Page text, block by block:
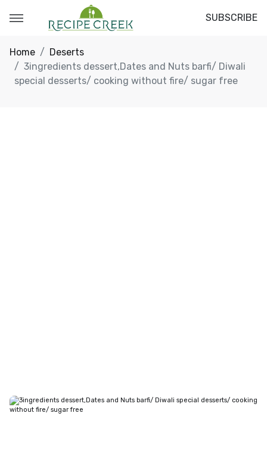
SUBSCRIBE
Home
Deserts
3ingredients dessert,Dates and Nuts barfi/ Diwali
special desserts/ cooking without fire/ sugar free